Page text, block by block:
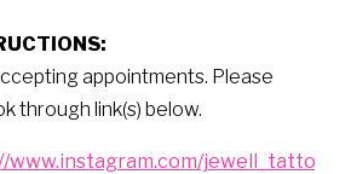
appointments. Please
through link(s) below.
www.instagram.com/